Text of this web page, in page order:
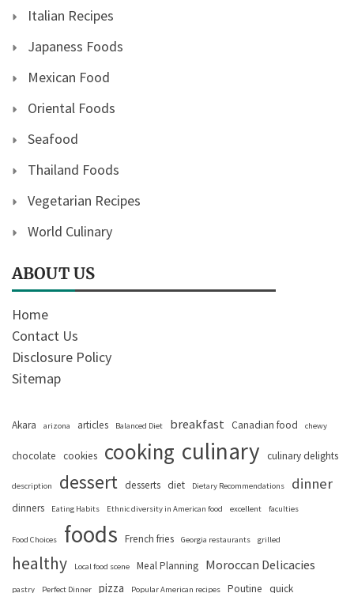
Italian Recipes
Japaness Foods
Mexican Food
Oriental Foods
Seafood
Thailand Foods
Vegetarian Recipes
World Culinary
ABOUT US
Home
Contact Us
Disclosure Policy
Sitemap
Akara arizona articles Balanced Diet breakfast Canadian food chewy
chocolate cookies cooking culinary culinary delights
description dessert desserts diet Dietary Recommendations dinner
dinners Eating Habits Ethnic diversity in American food excellent faculties
Food Choices foods French fries Georgia restaurants grilled
healthy Local food scene Meal Planning Moroccan Delicacies
pastry Perfect Dinner pizza Popular American recipes Poutine quick